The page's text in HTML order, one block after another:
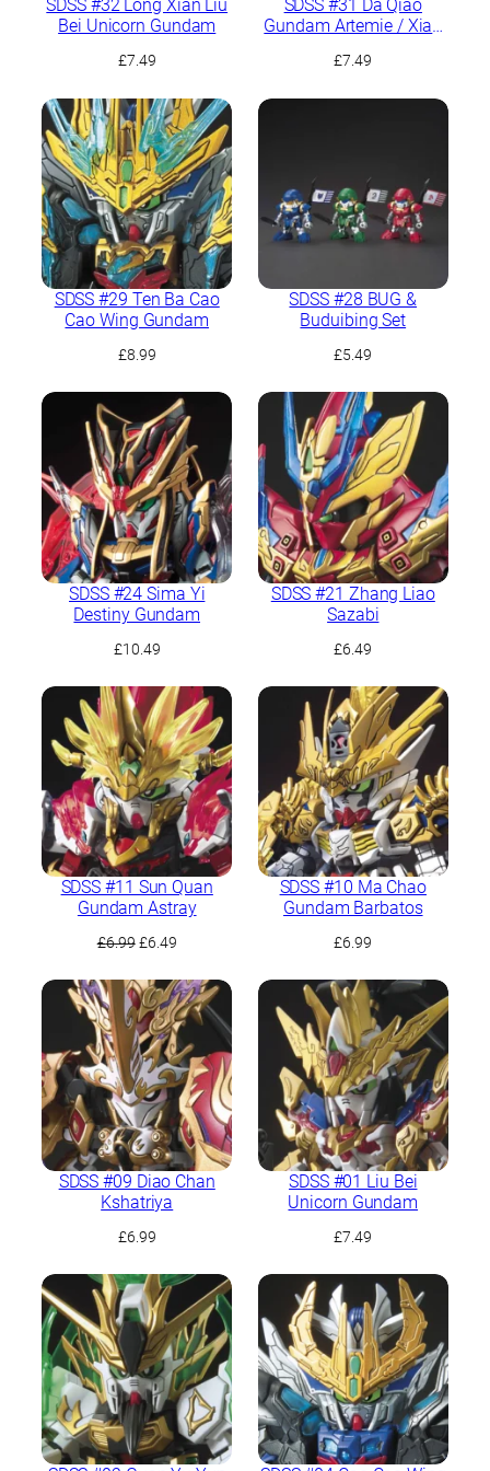
SDSS #32 Long Xian Liu
Bei Unicorn Gundam
£7.49
SDSS #31 Da Qiao
Gundam Artemie / Xiao
£7.49
SDSS #29 Ten Ba Cao
Cao Wing Gundam
£8.99
SDSS #28 BUG &
Buduibing Set
£5.49
SDSS #24 Sima Yi
Destiny Gundam
£10.49
SDSS #21 Zhang Liao
Sazabi
£6.49
SDSS #11 Sun Quan
Gundam Astray
£6.99 Original
was:
£6.99.
£6.49Current
is:
£6.49.
SDSS #10 Ma Chao
Gundam Barbatos
£6.99
SDSS #09 Diao Chan
Kshatriya
£6.99
SDSS #01 Liu Bei
Unicorn Gundam
£7.49